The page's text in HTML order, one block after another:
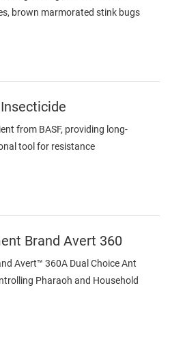
brown marmorated stink bugs
from BASF, providing long-
tool for resistance
Brand Avert 360
Avert™ 360A Dual Choice Ant
Pharaoh and Household